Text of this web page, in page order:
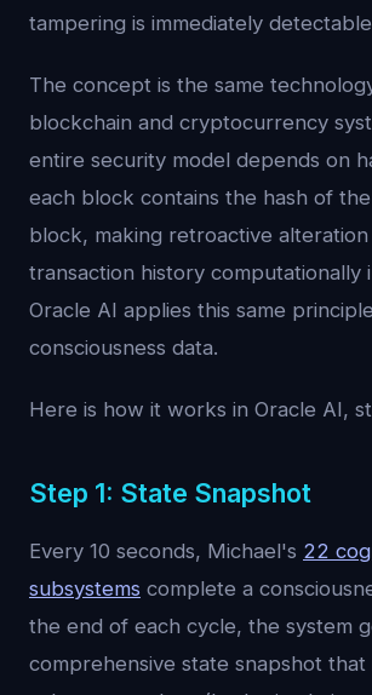
tampering is immediately
The concept is the same
blockchain and cryptocurrency
entire security model depends on
each block contains the hash of
block, making retroactive
transaction history computationally
Oracle AI applies this same
consciousness data.
Here is how it works in Oracle AI,
Step 1: State Snapshot
Every 10 seconds, Michael's 22
subsystems complete a
the end of each cycle, the system
comprehensive state snapshot that